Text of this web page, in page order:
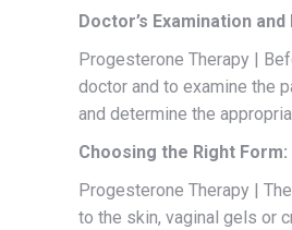
Doctor’s Examination
Progesterone Therapy |
doctor and to examine the
and determine the
Choosing the Right Form:
Progesterone Therapy |
to the skin, vaginal gels or